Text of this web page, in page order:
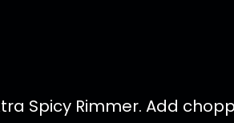
Spicy Rimmer. Add